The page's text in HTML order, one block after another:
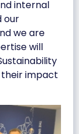
internal
our
we are
will
their impact